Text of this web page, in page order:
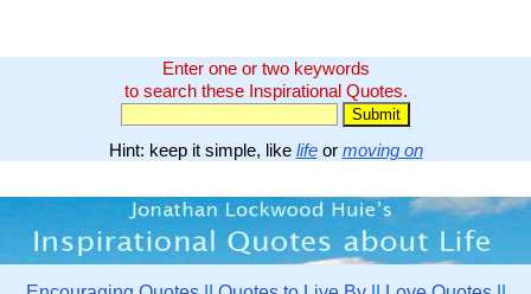
Enter one or two keywords
to search these Inspirational Quotes.
Hint: keep it simple, like lifeor moving on